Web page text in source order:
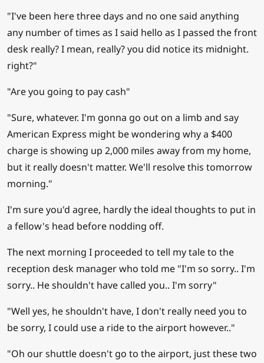
"I've been here three days and no one said anything
any number of times as I said hello as I passed the front
desk really? I mean, really? you did notice its midnight.
right?"
"Are you going to pay cash"
"Sure, whatever. I'm gonna go out on a limb and say
American Express might be wondering why a $400
charge is showing up 2,000 miles away from my home,
but it really doesn't matter. We'll resolve this tomorrow
morning."
I'm sure you'd agree, hardly the ideal thoughts to put in
a fellow's head before nodding off.
The next morning I proceeded to tell my tale to the
reception desk manager who told me "I'm so sorry.. I'm
sorry.. He shouldn't have called you.. I'm sorry"
"Well yes, he shouldn't have, I don't really need you to
be sorry, I could use a ride to the airport however.."
"Oh our shuttle doesn't go to the airport, just these two